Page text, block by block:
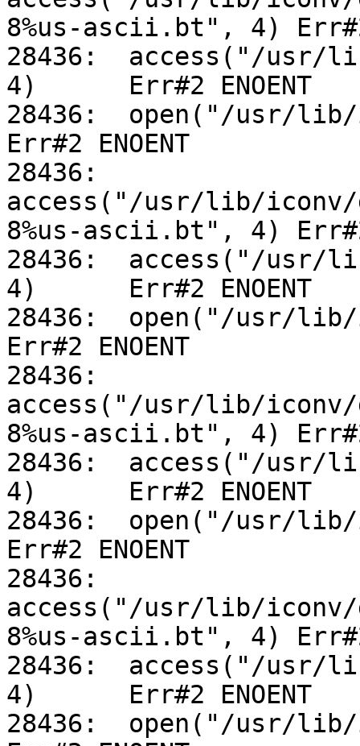
8%us-ascii.bt", 4) Err#2
28436:	access("/usr/lib/iconv/utf-8%us-ascii.so",
4)	Err#2 ENOENT
28436:	open("/usr/lib/iconv/alias", O_RDONLY)
Err#2 ENOENT
28436:
access("/usr/lib/
8%us-ascii.bt", 4) Err#2
28436:	access("/usr/lib/iconv/utf-8%us-ascii.so",
4)	Err#2 ENOENT
28436:	open("/usr/lib/iconv/alias", O_RDONLY)
Err#2 ENOENT
28436:
access("/usr/lib/
8%us-ascii.bt", 4) Err#2
28436:	access("/usr/lib/iconv/utf-8%us-ascii.so",
4)	Err#2 ENOENT
28436:	open("/usr/lib/iconv/alias", O_RDONLY)
Err#2 ENOENT
28436:
access("/usr/lib/
8%us-ascii.bt", 4) Err#2
28436:	access("/usr/lib/iconv/utf-8%us-ascii.so",
4)	Err#2 ENOENT
28436:	open("/usr/lib/iconv/alias", O_RDONLY)